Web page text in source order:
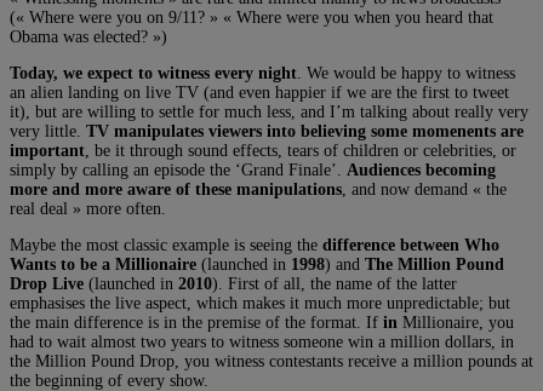
(« Where were you on 9/11? » « Where were you when you heard that
Obama was elected? »)
Today, we expect to witness every night . We would be happy to witness
an alien landing on live TV (and even happier if we are the first to tweet
it), but are willing to settle for much less, and I’m talking about really very
very little. TV manipulates viewers into believing some momenents are
important , be it through sound effects, tears of children or celebrities, or
simply by calling an episode the ‘Grand Finale’. Audiences becoming
more and more aware of these manipulations , and now demand « the
real deal » more often.
Maybe the most classic example is seeing the difference between Who
Wants to be a Millionaire (launched in 1998) and The Million Pound
Drop Live (launched in 2010). First of all, the name of the latter
emphasises the live aspect, which makes it much more unpredictable; but
the main difference is in the premise of the format. If in Millionaire, you
had to wait almost two years to witness someone win a million dollars, in
the Million Pound Drop, you witness contestants receive a million pounds at
the beginning of every show.